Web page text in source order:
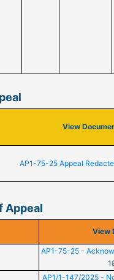
View
AP1-75-25 Appeal
Appeal
View
AP1-75-25 -
AP1/1-147/2025 -